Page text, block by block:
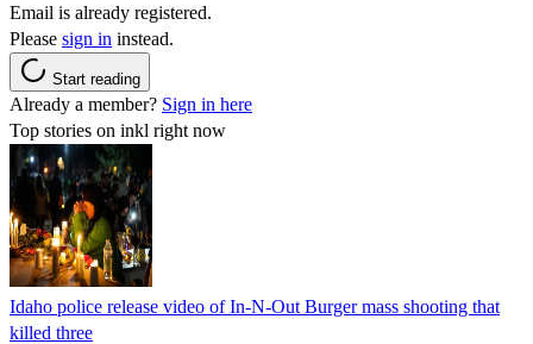
Email is already registered.
Please sign in instead.
Start reading
Already a member? Sign in here
Top stories on inkl right now
Idaho police release video of In-N-Out Burger mass shooting that
killed three